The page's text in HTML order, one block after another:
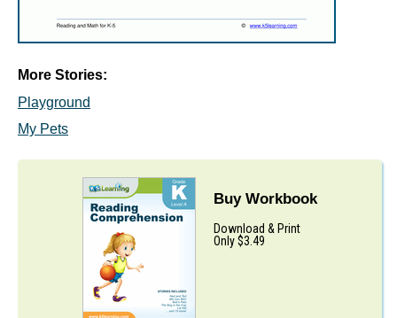
More Stories:
Playground
My Pets
Buy Workbook
Download & Print
Only $3.49